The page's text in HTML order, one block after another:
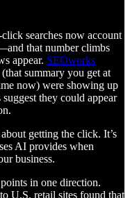
click searches now account
that number climbs
appear. SEOworks
summary you get at
now) were showing up
they could appear
getting the click. It’s
AI provides when
business.
in one direction.
U.S. retail sites found that